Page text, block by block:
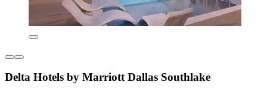
Delta Hotels by Marriott Dallas Southlake